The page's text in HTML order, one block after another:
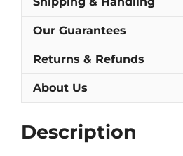
Our Guarantees
Returns & Refunds
About Us
Description